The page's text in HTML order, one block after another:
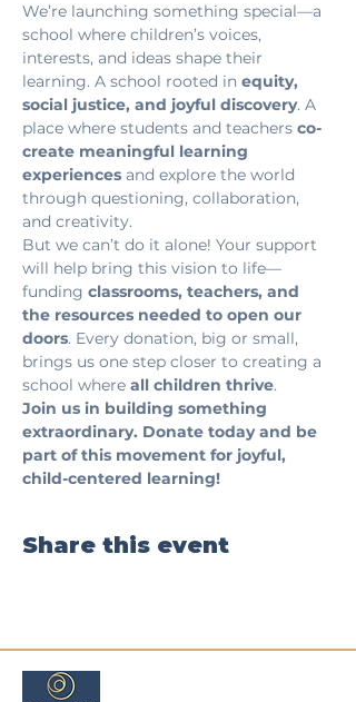
We’re launching something special—a
school where children’s voices,
interests, and ideas shape their
learning. A school rooted in equity,
social justice, and joyful discovery. A
place where students and teachers co-
create meaningful learning
experiences and explore the world
through questioning, collaboration,
and creativity.
But we can’t do it alone! Your support
will help bring this vision to life—
funding classrooms, teachers, and
the resources needed to open our
doors. Every donation, big or small,
brings us one step closer to creating a
school where all children thrive.
Join us in building something
extraordinary. Donate today and be
part of this movement for joyful,
child-centered learning!
Share this event